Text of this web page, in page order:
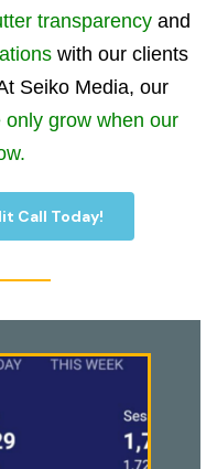
transparencyand
with our clients
Seiko Media, our
only grow when our
Call Today!